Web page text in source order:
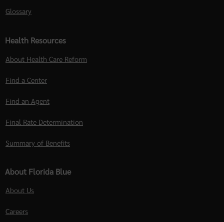
Glossary
Health Resources
About Health Care Reform
Find a Center
Find an Agent
Final Rate Determination
Summary of Benefits
About Florida Blue
About Us
Careers